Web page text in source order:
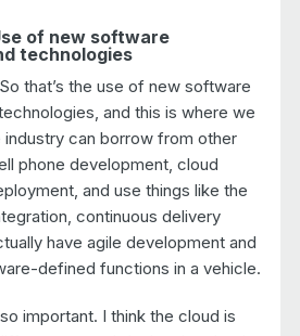
of new software
technologies
that’s the use of new software
and this is where we
can borrow from other
phone development, cloud
and use things like the
continuous delivery
have agile development and
defined functions in a vehicle.
important. I think the cloud is